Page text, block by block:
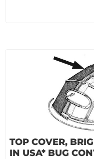
TOP COVER,
IN USA* BUG